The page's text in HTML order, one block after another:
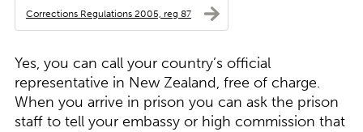
Corrections Regulations 2005, reg 87
Yes, you can call your country’s official
representative in New Zealand, free of charge.
When you arrive in prison you can ask the prison
staff to tell your embassy or high commission that